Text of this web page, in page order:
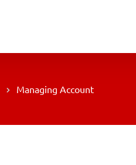
Managing Account